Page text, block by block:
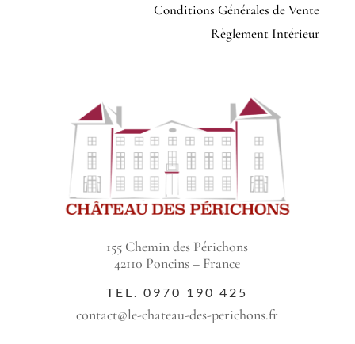
Conditions Générales de Vente
Règlement Intérieur
155 Chemin des Périchons
42110 Poncins – France
TEL.0970 190 425
contact@le-chateau-des-perichons.fr